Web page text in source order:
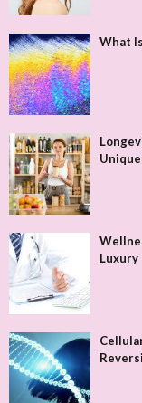
What
Unique
Luxury